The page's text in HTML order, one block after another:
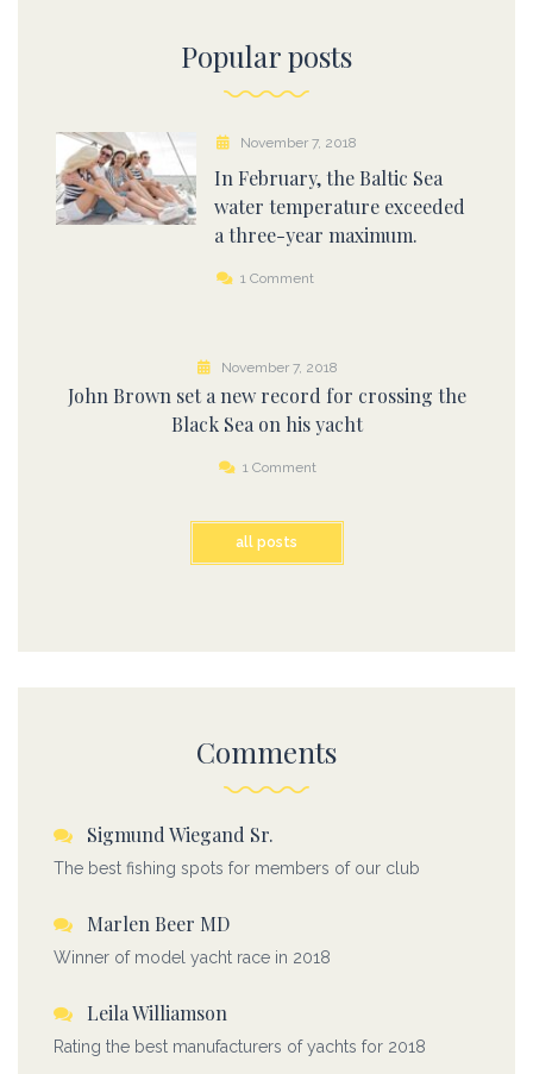
Popular posts
November 7, 2018
In February, the Baltic Sea
water temperature exceeded
a three-year maximum.
1 Comment
November 7, 2018
John Brown set a new record for crossing the
Black Sea on his yacht
1 Comment
all posts
Comments
Sigmund Wiegand Sr.
The best fishing spots for members of our club
Marlen Beer MD
Winner of model yacht race in 2018
Leila Williamson
Rating the best manufacturers of yachts for 2018